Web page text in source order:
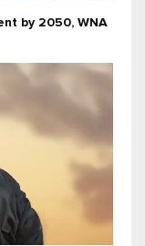
by 2050, WNA